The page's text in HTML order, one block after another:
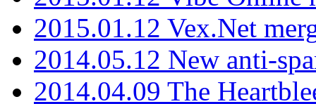
2015.01.12 Vex.Net
2014.05.12 New anti-
2014.04.09 The